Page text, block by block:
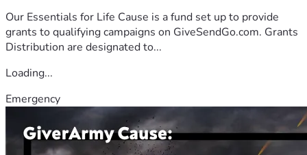
Our Essentials for Life Cause is a fund set up to provide
grants to qualifying campaigns on GiveSendGo.com. Grants
Distribution are designated to...
Loading...
Emergency